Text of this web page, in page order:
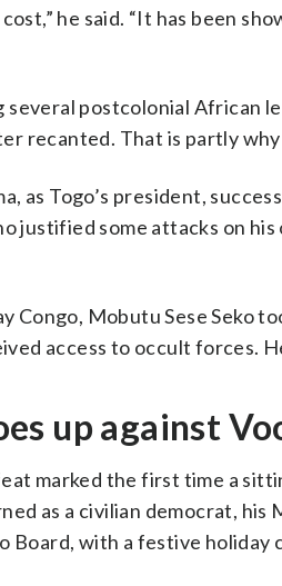
he said. “It has been
several postcolonial
recanted. That is partly
as Togo’s president,
justified some attacks on
Congo, Mobutu Sese Seko
access to occult forces.
up against
marked the first time a
as a civilian democrat,
Board, with a festive holiday